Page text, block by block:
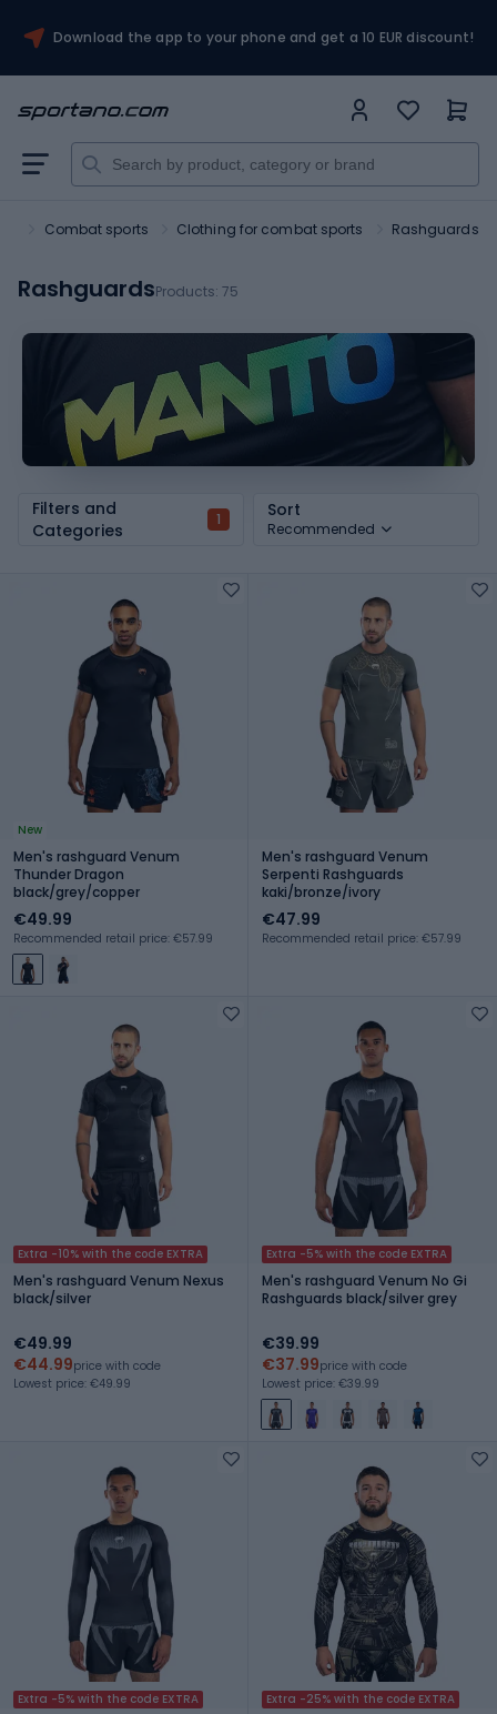
Download the app to your phone and get a 10 EUR discount!
Combat sports Clothing for combat sports Rashguards
RashguardsProducts: 75
Filters and
Categories
1 Sort
Recommended
New
Men's rashguard Venum
Thunder Dragon
black/grey/copper
€49.99
Recommended retail price: €57.99
Men's rashguard Venum
Serpenti Rashguards
kaki/bronze/ivory
€47.99
Recommended retail price: €57.99
Extra -10% with the code EXTRA
Men's rashguard Venum Nexus
black/silver
€49.99
€44.99price with code
Lowest price: €49.99
Extra -5% with the code EXTRA
Men's rashguard Venum No Gi
Rashguards black/silver grey
€39.99
€37.99price with code
Lowest price: €39.99
Extra -5% with the code EXTRA Extra -25% with the code EXTRA